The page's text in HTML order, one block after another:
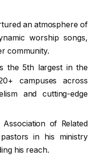
an atmosphere of
worship songs,
community.
the 5th largest in the
campuses across
and cutting-edge
of Related
in his ministry
his reach.